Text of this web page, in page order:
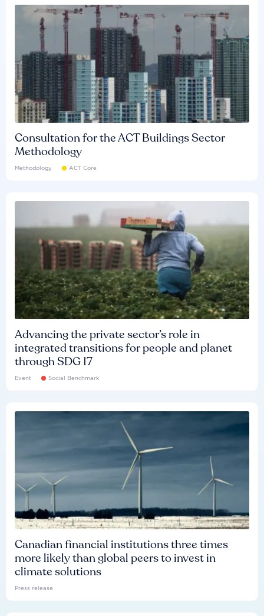
Consultation for the ACT Buildings Sector
Methodology
Methodology ACT Core
Advancing the private sector’s role in
integrated transitions for people and planet
through SDG 17
Event Social Benchmark
Canadian financial institutions three times
more likely than global peers to invest in
climate solutions
Press release